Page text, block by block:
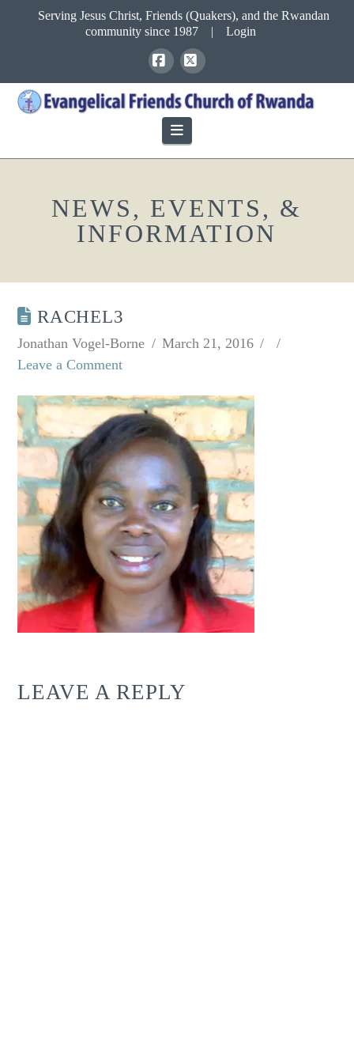
Serving Jesus Christ, Friends (Quakers), and the Rwandan
community since 1987
| Login
Facebook
X
Navigation
NEWS, EVENTS, &
INFORMATION
RACHEL3
Jonathan Vogel-Borne
March 21, 2016
Leave a Comment
LEAVE A REPLY